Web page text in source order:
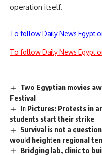
operation itself.
To follow Daily News Egypt
To follow Daily News Egypt
Two Egyptian movies
Festival
In Pictures: Protests in
students start their strike
Survival is not a
would heighten regional
Bridging lab, clinic to